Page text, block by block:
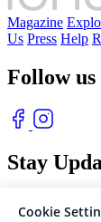
Magazine
Us Press Help
Follow us
Stay
Cookie